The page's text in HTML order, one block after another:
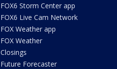
FOX6 Storm Center app
FOX6 Live Cam Network
FOX Weather app
FOX Weather
Closings
Future Forecaster